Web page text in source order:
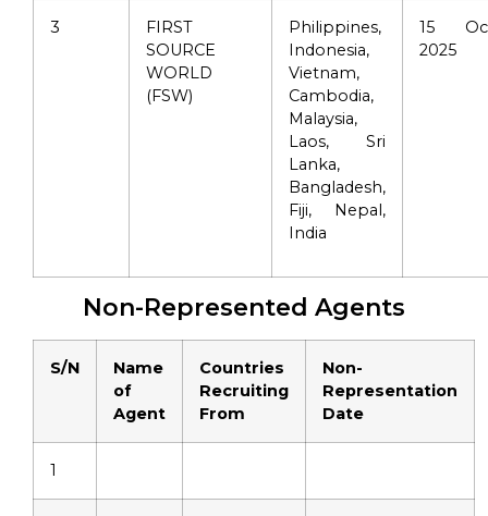
3
FIRST
SOURCE
WORLD
(FSW)
Philippines,
Indonesia,
Vietnam,
Cambodia,
Malaysia,
Laos, Sri
Lanka,
Bangladesh,
Fiji, Nepal,
India
15
2025
Non-Represented Agents
S/N
Name
of
Agent
Countries
Recruiting
From
Non-
Representation
Date
1